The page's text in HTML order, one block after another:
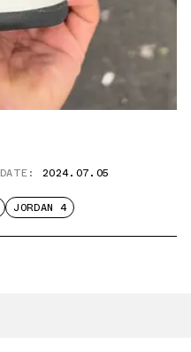
DATE: 2024.07.05
JORDAN 4